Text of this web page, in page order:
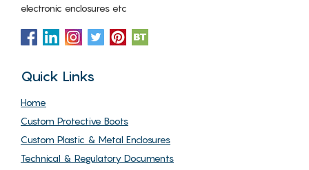
electronic enclosures etc
Quick Links
Home
Custom Protective Boots
Custom Plastic & Metal Enclosures
Technical & Regulatory Documents